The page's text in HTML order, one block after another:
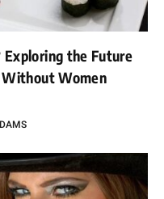
Exploring the Future
Women